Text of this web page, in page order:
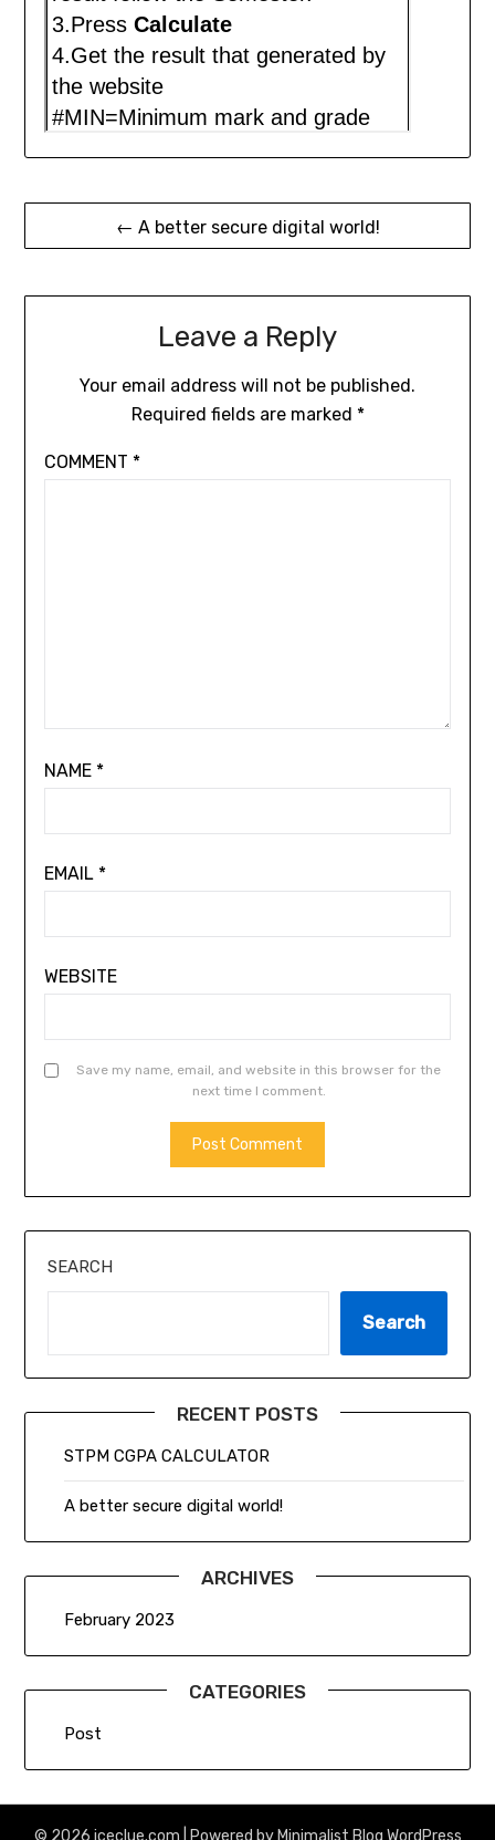
Post
navigation
← A better secure digital world!
Leave a Reply
Your email address will not be published.
Required fields are marked *
COMMENT *
NAME *
EMAIL *
WEBSITE
Save my name, email, and website in this browser for the
next time I comment.
SEARCH
Search
RECENT POSTS
STPM CGPA CALCULATOR
A better secure digital world!
ARCHIVES
February 2023
CATEGORIES
Post
© 2026 iceclue.com | Powered by Minimalist Blog WordPress